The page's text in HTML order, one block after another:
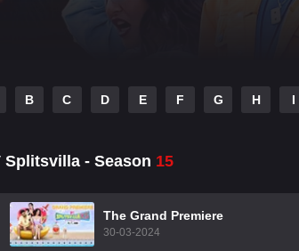
B C D E F G H I
Splitsvilla - Season 15
The Grand Premiere
30-03-2024